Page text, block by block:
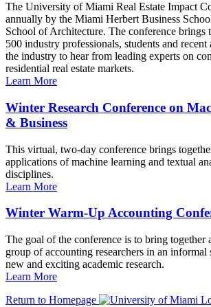
The University of Miami Real Estate Impact
annually by the Miami Herbert Business
School of Architecture. The conference brings
500 industry professionals, students and
the industry to hear from leading experts on
residential real estate markets.
Learn More
Winter Research Conference on
& Business
This virtual, two-day conference brings
applications of machine learning and textual
disciplines.
Learn More
Winter Warm-Up Accounting
The goal of the conference is to bring together
group of accounting researchers in an informal
new and exciting academic research.
Learn More
Return to Homepage